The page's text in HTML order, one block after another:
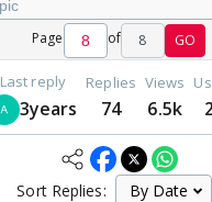
Page of 8 GO
Last reply
3years
Replies
74
Views
6.5k
Sort Replies: